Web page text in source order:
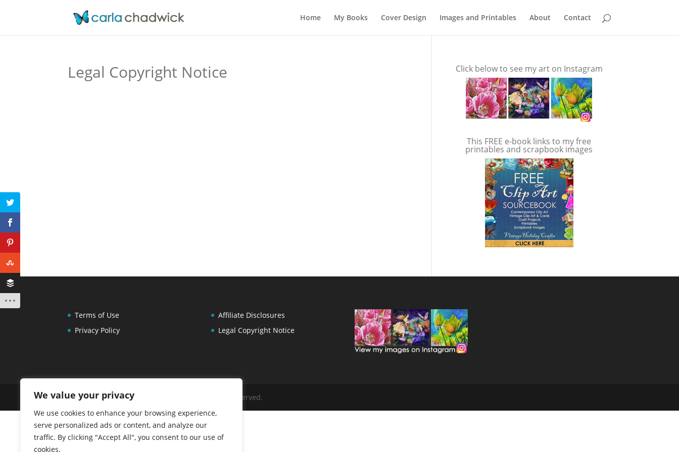
We value your privacy
We use cookies to enhance your browsing experience,
serve personalized ads or content, and analyze our
traffic. By clicking "Accept All", you consent to our use of
cookies.
Home My Books Cover Design Images and Printables About Contact
Legal Copyright Notice Click below to see my art on Instagram
This FREE e-book links to my free
printables and scrapbook images
Terms of Use
Privacy Policy
Affiliate Disclosures
Legal Copyright Notice
Copyright 2013-2026 Carla Chadwick. All Rights Reserved.